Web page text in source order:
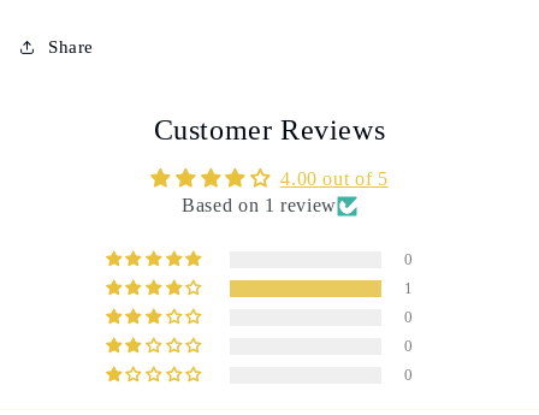
Share
Customer Reviews
4.00 out of 5
Based on 1 review
0
1
0
0
0